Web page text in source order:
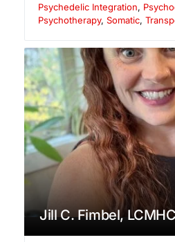
Psychedelic Integration,
Psychotherapy, Somatic,
Jill C. Fimbel, LCMHC